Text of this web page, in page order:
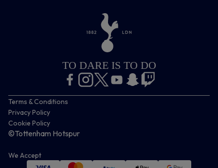
TO DARE IS TO DO
Terms & Conditions
Privacy Policy
Cookie Policy
©Tottenham Hotspur
We Accept